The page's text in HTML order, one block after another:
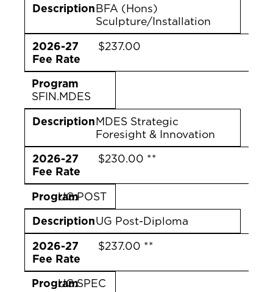
DescriptionBFA (Hons)
Sculpture/Installation
2026-27
Fee Rate
$237.00
Program
SFIN.MDES
DescriptionMDES Strategic
Foresight & Innovation
2026-27
Fee Rate
$230.00 **
ProgramUG.POST
DescriptionUG Post-Diploma
2026-27
Fee Rate
$237.00 **
ProgramUG.SPEC